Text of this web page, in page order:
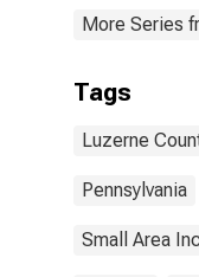
More Series
Tags
Luzerne
Pennsylvania
Small Area